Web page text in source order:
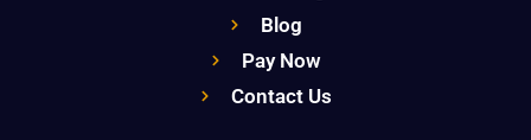
Blog
Pay Now
Contact Us